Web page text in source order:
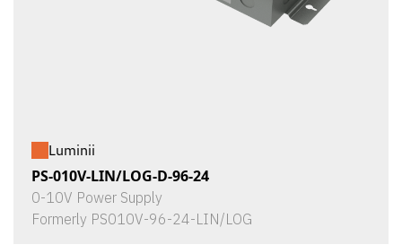
Luminii
PS-010V-LIN/LOG-D-96-24
0-10V Power Supply
Formerly PS010V-96-24-LIN/LOG